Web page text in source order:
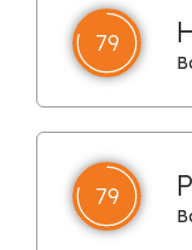
79
79